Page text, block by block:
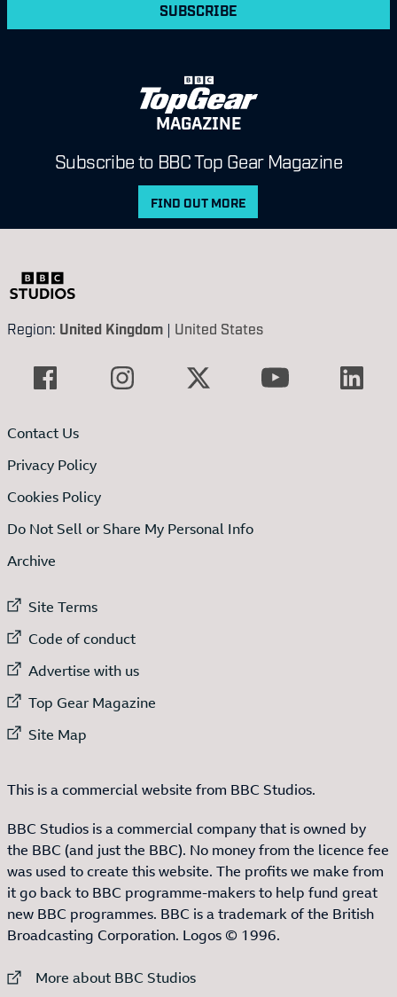
SUBSCRIBE
MAGAZINE
Subscribe to BBC Top Gear Magazine
FIND OUT MORE
Region: United Kingdom | United States
Contact Us
Privacy Policy
Cookies Policy
Do Not Sell or Share My Personal Info
Archive
External link to
Site Terms
External link to
Code of conduct
External link to
Advertise with us
External link to
Top Gear Magazine
External link to
Site Map
This is a commercial website from BBC Studios.
BBC Studios is a commercial company that is owned by
the BBC (and just the BBC). No money from the licence fee
was used to create this website. The profits we make from
it go back to BBC programme-makers to help fund great
new BBC programmes. BBC is a trademark of the British
Broadcasting Corporation. Logos © 1996.
External link to
More about BBC Studios